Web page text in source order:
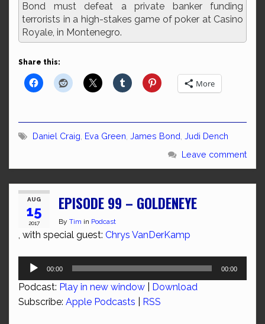
Bond must defeat a private banker funding
terrorists in a high-stakes game of poker at Casino
Royale, in Montenegro.
Share this:
More
Daniel Craig Eva Green James Bond Judi Dench
Leave comment
AUG
15
2017
EPISODE 99 – GOLDENEYE
By Tim in Podcast
, with special guest: Chrys VanDerKamp
Audio
00:00 00:00
Podcast: Play in new window
Download
Subscribe: Apple Podcasts RSS